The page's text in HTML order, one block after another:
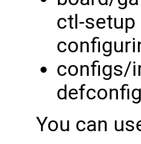
ctl-
configs/
You can